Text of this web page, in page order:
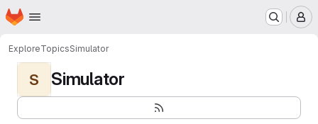
Skip to main content
Homepage
ExploreTopicsSimulator
S Simulator